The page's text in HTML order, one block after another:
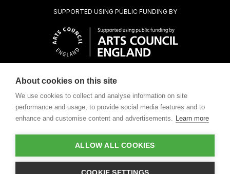
CHARITABLE SUBSIDIARY OF
SUPPORTED USING PUBLIC FUNDING BY
Design by
About cookies on this site
We use cookies to collect and analyse information on site
performance and usage, to provide social media features and to
enhance and customise content and advertisements. Learn more
ALLOW ALL COOKIES